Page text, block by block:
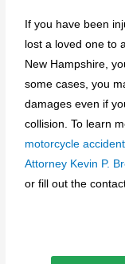
If you have been
lost a loved one to
New Hampshire,
some cases, you
damages even if
collision. To learn
motorcycle accident
Attorney Kevin P.
or fill out the